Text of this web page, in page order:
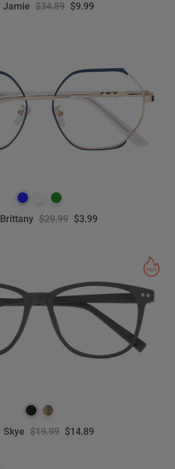
Jamie $34.89 $9.99
Brittany $29.99 $3.99
Skye $19.99 $14.89